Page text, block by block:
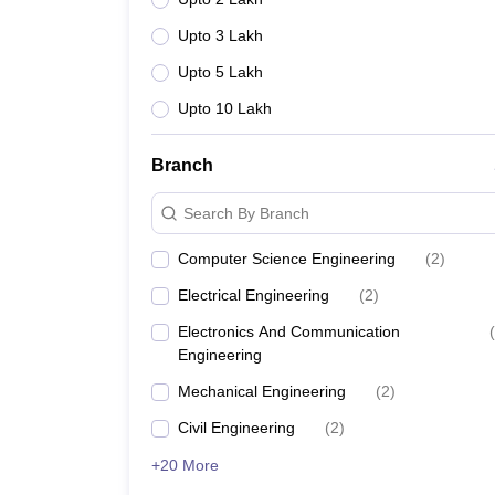
Upto 3 Lakh
Upto 5 Lakh
Upto 10 Lakh
Branch
Search By Branch
Computer Science Engineering (2)
Electrical Engineering (2)
Electronics And Communication
Engineering
(
Mechanical Engineering (2)
Civil Engineering (2)
+20 More